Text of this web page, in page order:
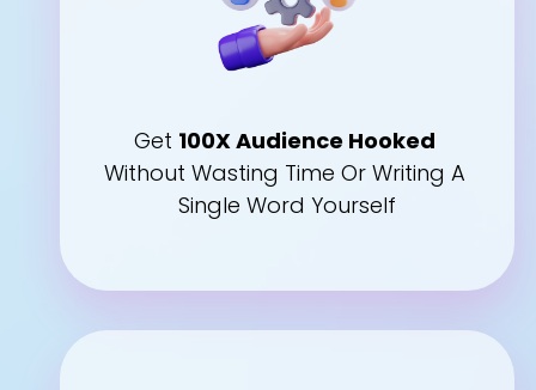
Get 100X Audience Hooked
Without Wasting Time Or Writing A
Single Word Yourself